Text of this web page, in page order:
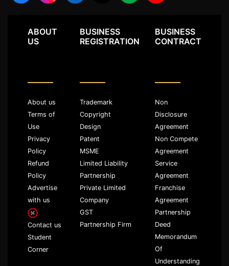
ABOUT
US
About us
Terms of
Use
Privacy
Policy
Refund
Policy
Advertise
with us
Contact us
Student
Corner
BUSINESS
REGISTRATION
Trademark
Copyright
Design
Patent
MSME
Limited Liability
Partnership
Private Limited
Company
GST
Partnership Firm
BUSINESS
CONTRACT
Non
Disclosure
Agreement
Non Compete
Agreement
Service
Agreement
Franchise
Agreement
Partnership
Deed
Memorandum
Of
Understanding